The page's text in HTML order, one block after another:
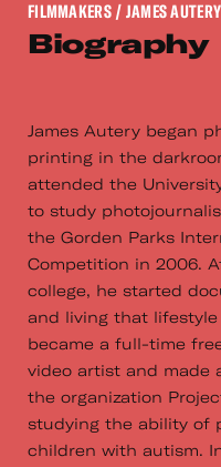
FILMMAKERS/ JAMES AUTERY
Biography
James Autery began
printing in the
attended the
to study
the Gorden Parks
Competition in 2006.
college, he started
and living that lifestyle
became a full-time
video artist and made
the organization
studying the ability of
children with autism.